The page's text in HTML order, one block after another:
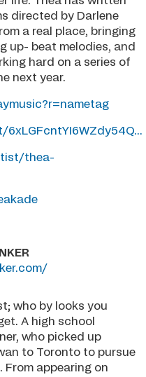
directed by Darlene
a real place, bringing
up- beat melodies, and
hard on a series of
next year.
thea-
who by looks you
A high school
who picked up
to Toronto to pursue
From appearing on